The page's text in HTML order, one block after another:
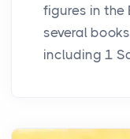
figures in the
several
including 1